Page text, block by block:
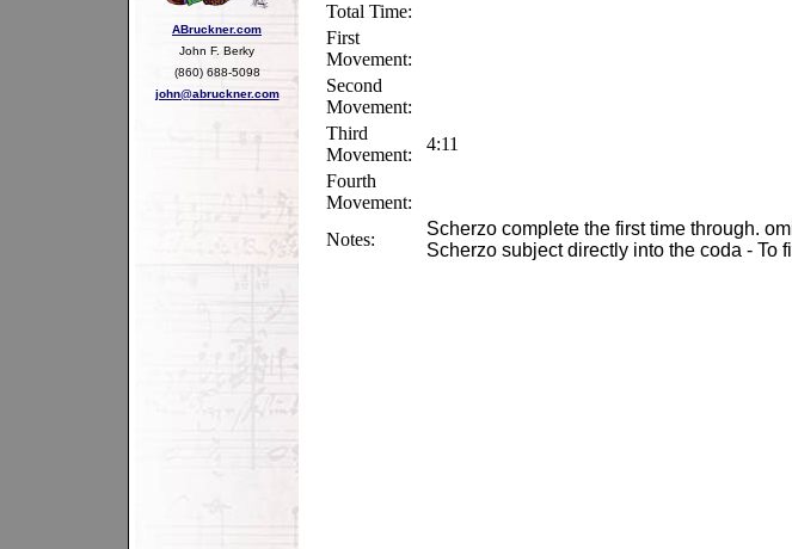
ABruckner.com
John F. Berky
(860) 688-5098
john@abruckner.com
Total Time:
First
Movement:
Second
Movement:
Third
Movement:
4:11
Fourth
Movement:
Notes:
Scherzo complete the first time through.
Scherzo subject directly into the coda - To